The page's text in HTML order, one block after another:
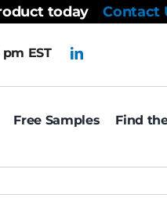
todayContact
EST
Free Samples Find